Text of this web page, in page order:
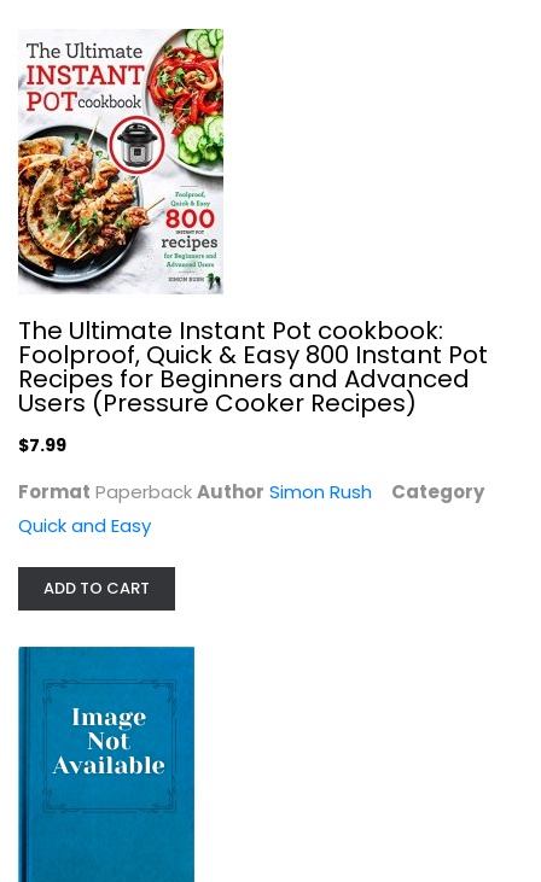
The Ultimate Instant Pot cookbook:...
Simon Rush
Quick and Easy
Tasty Over the Top
The Ultimate Instant Pot cookbook:
Foolproof, Quick & Easy 800 Instant Pot
Recipes for Beginners and Advanced
Users (Pressure Cooker Recipes)
$7.99
Format PaperbackAuthor Simon Rush
Category
Quick and Easy
ADD TO CART